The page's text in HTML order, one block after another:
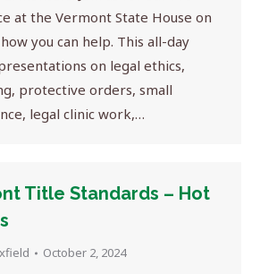
at the Vermont State House on
you can help. This all-day
on legal ethics,
protective orders, small
legal clinic work,…
Title Standards – Hot
October 2, 2024